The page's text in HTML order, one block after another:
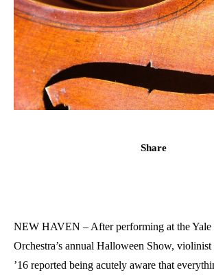
Share
NEW HAVEN – After performing at the Yale
Orchestra’s annual Halloween Show,
’16 reported being acutely aware that